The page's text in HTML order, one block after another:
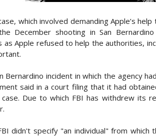
which involved demanding Apple’s
December shooting in San
as Apple refused to help the authorities,
Bernardino incident in which the agency
said in a court filing that it had
case. Due to which FBI has withdrew its
didn't specify "an individual" from